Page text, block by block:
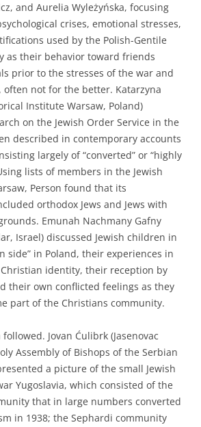
and Aurelia Wyleżyńska, focusing
crises, emotional stresses,
used by the Polish-Gentile
as their behavior toward friends
prior to the stresses of the war and
often not for the better. Katarzyna
Institute Warsaw, Poland)
on the Jewish Order Service in the
described in contemporary accounts
largely of “converted” or “highly
lists of members in the Jewish
Person found that its
orthodox Jews and Jews with
Emunah Nachmany Gafny
Israel) discussed Jewish children in
side” in Poland, their experiences in
identity, their reception by
their own conflicted feelings as they
part of the Christians community.
Jovan Ćulibrk (Jasenovac
Assembly of Bishops of the Serbian
a picture of the small Jewish
Yugoslavia, which consisted of the
that in large numbers converted
in 1938; the Sephardi community